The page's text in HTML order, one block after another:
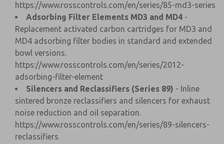
https://www.rosscontrols.com/en/series/85-md3-series
Adsorbing Filter Elements MD3 and MD4 -
Replacement activated carbon cartridges for MD3 and
MD4 adsorbing filter bodies in standard and extended
bowl versions.
https://www.rosscontrols.com/en/series/2012-
adsorbing-filter-element
Silencers and Reclassifiers (Series 89) - Inline
sintered bronze reclassifiers and silencers for exhaust
noise reduction and oil separation.
https://www.rosscontrols.com/en/series/89-silencers-
reclassifiers